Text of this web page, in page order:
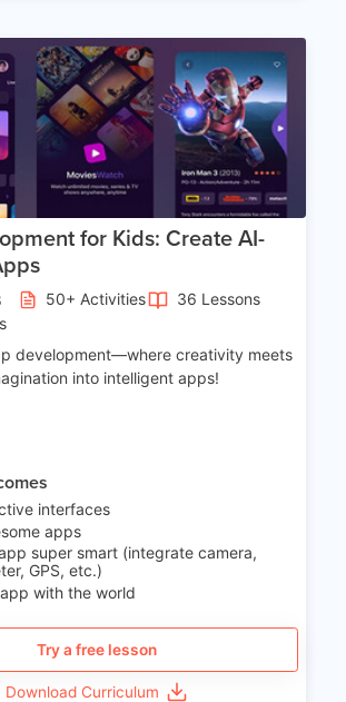
Age 8-14
for Kids: Create AI-
50+ Activities
36 Lessons
development—where creativity meets
into intelligent apps!
interfaces
apps
super smart (integrate camera,
GPS, etc.)
with the world
Try a free lesson
Download Curriculum